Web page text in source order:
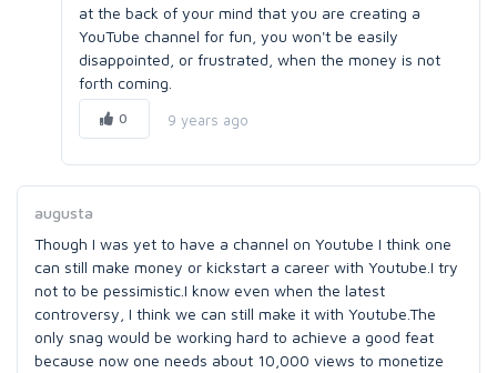
at the back of your mind that you are creating a
YouTube channel for fun, you won't be easily
disappointed, or frustrated, when the money is not
forth coming.
0 9 years ago
augusta
Though I was yet to have a channel on Youtube I think one
can still make money or kickstart a career with Youtube.I try
not to be pessimistic.I know even when the latest
controversy, I think we can still make it with Youtube.The
only snag would be working hard to achieve a good feat
because now one needs about 10,000 views to monetize